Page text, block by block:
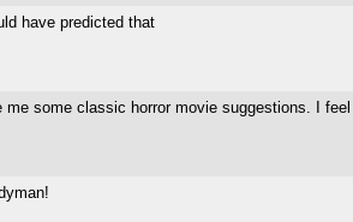
have predicted that
me some classic horror movie suggestions. I